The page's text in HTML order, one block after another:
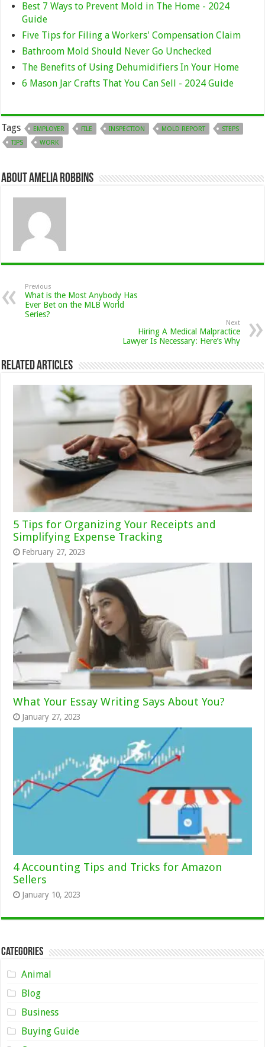
Best 7 Ways to Prevent Mold in The Home - 2024
Guide
Five Tips for Filing a Workers' Compensation Claim
Bathroom Mold Should Never Go Unchecked
The Benefits of Using Dehumidifiers In Your Home
6 Mason Jar Crafts That You Can Sell - 2024 Guide
Tags EMPLOYER FILE INSPECTION MOLD REPORT
STEPS
TIPS
WORK
About Amelia Robbins
Previous
What is the Most Anybody Has
Ever Bet on the MLB World
Series?
Next
Hiring A Medical Malpractice
Lawyer Is Necessary: Here’s Why
Related Articles
5 Tips for Organizing Your Receipts and
Simplifying Expense Tracking
February 27, 2023
What Your Essay Writing Says About You?
January 27, 2023
4 Accounting Tips and Tricks for Amazon
Sellers
January 10, 2023
Categories
Animal
Blog
Business
Buying Guide